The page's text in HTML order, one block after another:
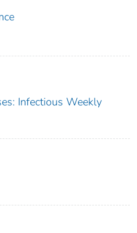
Infectious Weekly